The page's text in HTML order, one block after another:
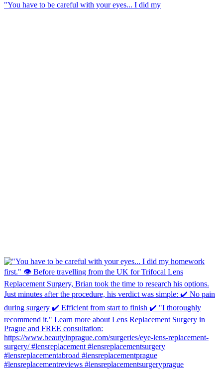
"You have to be careful with your eyes... I did my